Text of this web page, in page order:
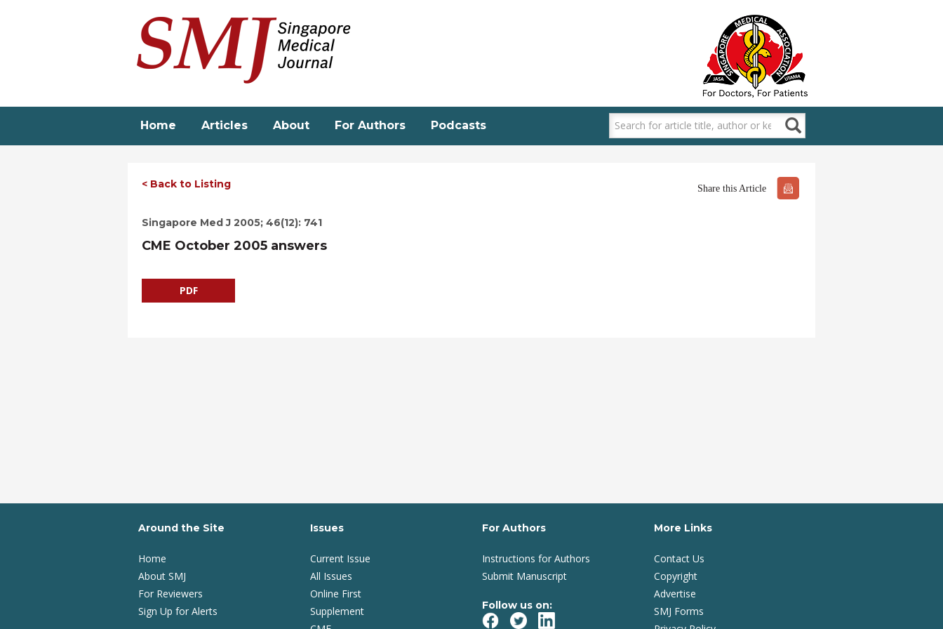
Home Articles About For Authors Podcasts
< Back to Listing Share this Article
Singapore Med J 2005; 46(12): 741
CME October 2005 answers
PDF
Around the Site
Home
About SMJ
For Reviewers
Sign Up for Alerts
Issues
Current Issue
All Issues
Online First
Supplement
For Authors
Instructions for Authors
Submit Manuscript
Follow us on:
More Links
Contact Us
Copyright
Advertise
SMJ Forms